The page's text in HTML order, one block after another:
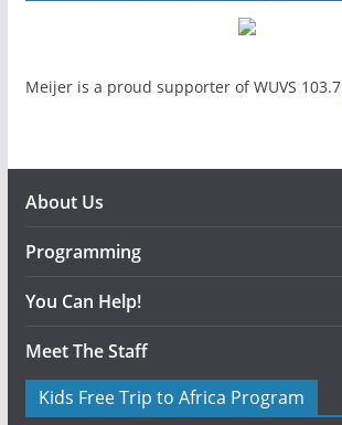
Meijer is a proud supporter of WUVS 103.7
About Us
Programming
You Can Help!
Meet The Staff
Kids Free Trip to Africa Program